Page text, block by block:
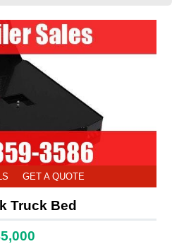
GET A QUOTE
Truck Bed